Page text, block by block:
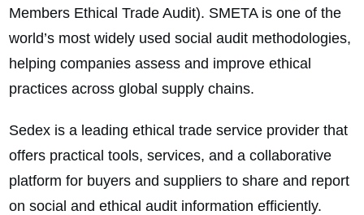
Members Ethical Trade Audit). SMETA is one of the
world’s most widely used social audit methodologies,
helping companies assess and improve ethical
practices across global supply chains.
Sedex is a leading ethical trade service provider that
offers practical tools, services, and a collaborative
platform for buyers and suppliers to share and report
on social and ethical audit information efficiently.